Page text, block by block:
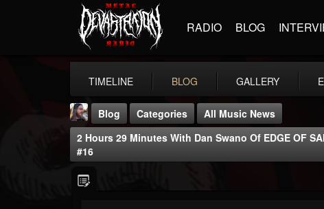
RADIO BLOG
TIMELINE BLOG GALLERY
Blog Categories
All Music News
2 Hours 29 Minutes With Dan Swano Of EDGE OF
#16